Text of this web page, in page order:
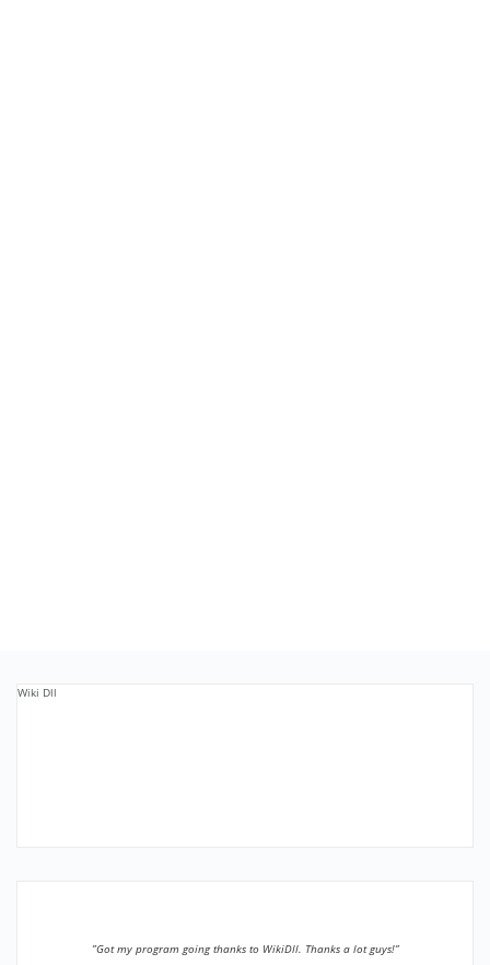
Wiki Dll
”Got my program going thanks to WikiDll. Thanks a lot guys!”